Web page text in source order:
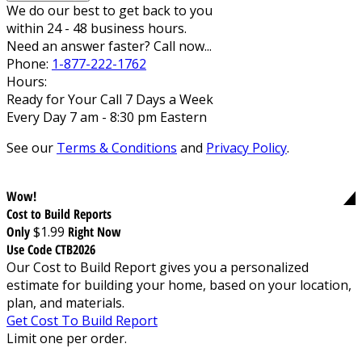
We do our best to get back to you
within 24 - 48 business hours.
Need an answer faster? Call now...
Phone: 1-877-222-1762
Hours:
Ready for Your Call 7 Days a Week
Every Day 7 am - 8:30 pm Eastern
See our Terms & Conditions and Privacy Policy.
Wow!
Cost to Build Reports
Only$1.99 Right Now
Use Code CTB2026
Our Cost to Build Report gives you a personalized
estimate for building your home, based on your location,
plan, and materials.
Get Cost To Build Report
Limit one per order.